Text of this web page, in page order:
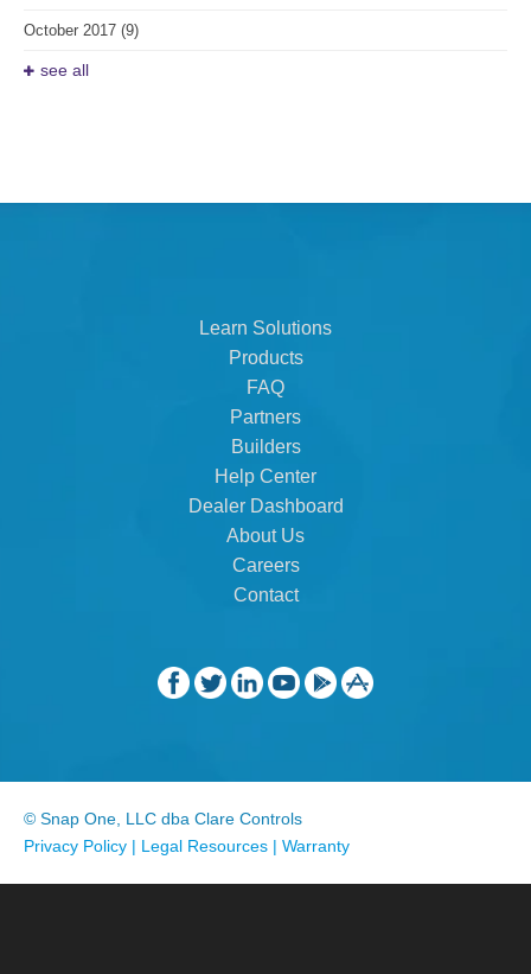
October 2017 (9)
see all
Learn Solutions
Products
FAQ
Partners
Builders
Help Center
Dealer Dashboard
About Us
Careers
Contact
© Snap One, LLC dba Clare Controls
Privacy Policy | Legal Resources | Warranty